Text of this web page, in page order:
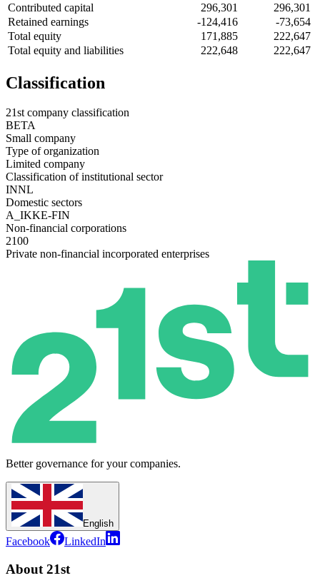
Contributed capital
296,301
296,301
Retained earnings
-124,416
-73,654
Total equity
171,885
222,647
Total equity and liabilities
222,648 222,647
Classification
21st company classification
BETA
Small company
Type of organization
Limited company
Classification of institutional sector
INNL
Domestic sectors
A_IKKE-FIN
Non-financial corporations
2100
Private non-financial incorporated enterprises
Better governance for your companies.
English
Facebook LinkedIn
About 21st